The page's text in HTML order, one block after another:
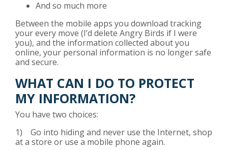
And so much more
Between the mobile apps you download tracking
your every move (I’d delete Angry Birds if I were
you), and the information collected about you
online, your personal information is no longer safe
and secure.
WHAT CAN I DO TO PROTECT
MY INFORMATION?
You have two choices:
1) Go into hiding and never use the Internet, shop
at a store or use a mobile phone again.